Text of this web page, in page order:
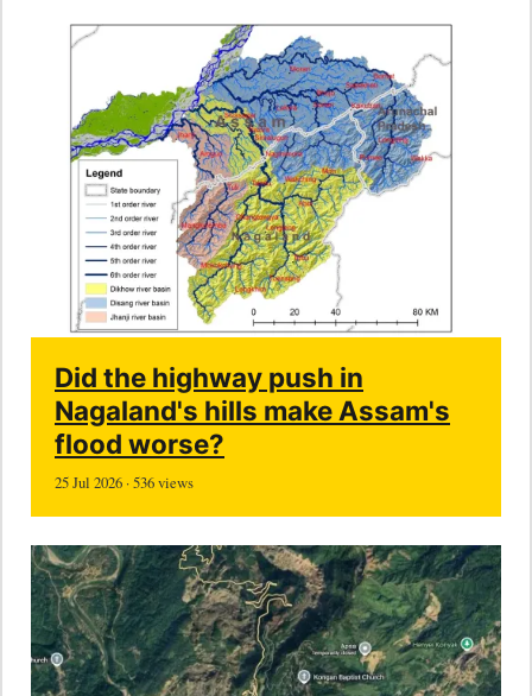
Did the highway push in
Nagaland's hills make Assam's
flood worse?
25 Jul 2026 · 536 views